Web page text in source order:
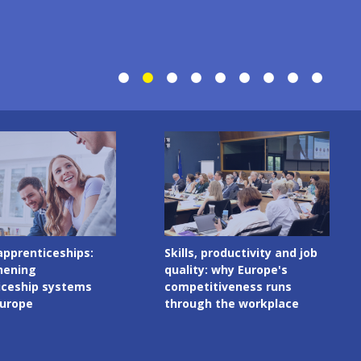
and job
Europe's
runs
workplace
Image
Digital skills in initial VET
curricula: governance
matters as much as
content